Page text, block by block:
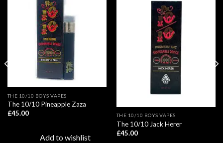
THE 10/10 BOYS VAPES
The 10/10 Pineapple Zaza
£45.00
Add to wishlist
THE 10/10 BOYS VAPES
The 10/10 Jack Herer
£45.00